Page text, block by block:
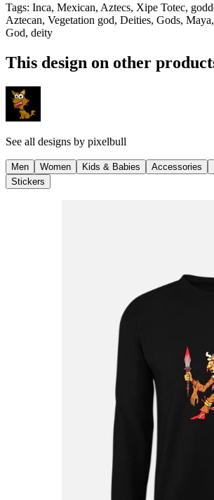
Tags: Inca, Mexican, Aztecs, Xipe Totec,
Aztecan, Vegetation god, Deities, Gods,
God, deity
This design on other
See all designs by pixelbull
Men Women Kids & Babies Accessories
Stickers